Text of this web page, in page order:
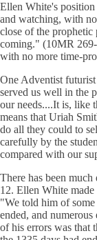
Ellen White's
and watching, with
close of the
coming." (10MR
with no more time-
One Adventist
served us well in the
our needs....It is, like
means that Uriah
do all they could to
carefully by the
compared with our
There has been
12. Ellen White
"We told him of
ended, and
of his errors was that